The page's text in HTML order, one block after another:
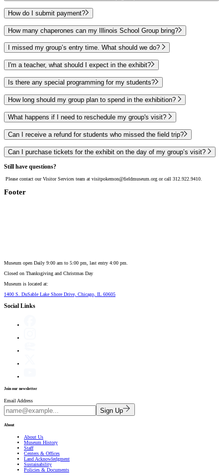
How do I submit payment?
How many chaperones can my Illinois School Group bring?
I missed my group’s entry time. What should we do?
I'm a teacher, what should I expect in the exhibit?
Is there any special programming for my students?
How long should my group plan to spend in the exhibition?
What happens if I need to reschedule my group's visit?
Can I receive a refund for students who missed the field trip?
Can I purchase tickets for the exhibit on the day of my group’s visit?
Still have questions?
Please contact our Visitor Services team at visitpokemon@fieldmuseum.org or call 312.922.9410.
Footer
Museum open Daily 9:00 am to 5:00 pm, last entry 4:00 pm.
Closed on Thanksgiving and Christmas Day
Museum is located at:
1400 S. DuSable Lake Shore Drive, Chicago, IL 60605
Social Links
Join our newsletter
Email Address
Sign Up
About
About Us
Museum History
Staff
Centers & Offices
Land Acknowledgment
Sustainability
Policies & Documents